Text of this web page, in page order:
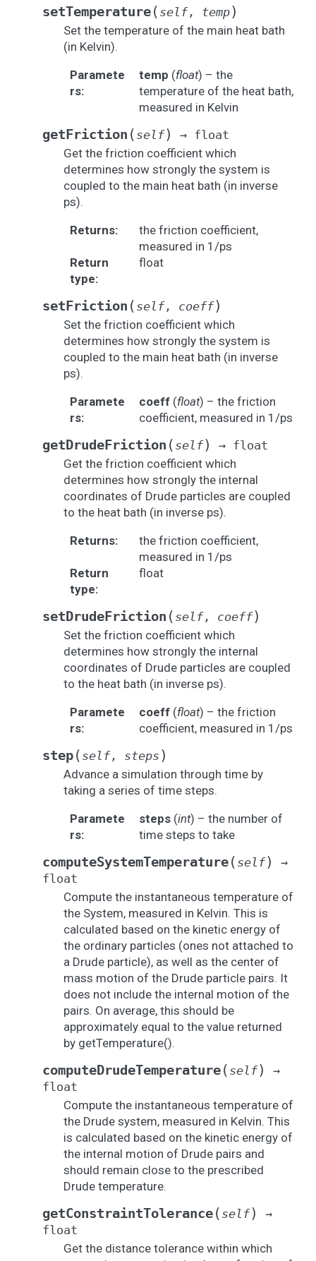
setTemperature( self, temp)
Set the temperature of the main heat bath
(in Kelvin).
Paramete
rs:
temp (float) – the
temperature of the heat bath,
measured in Kelvin
getFriction ( self) → float
Get the friction coefficient which
determines how strongly the system is
coupled to the main heat bath (in inverse
ps).
Returns:
the friction coefficient,
measured in 1/ps
Return
type:
float
setFriction ( self, coeff)
Set the friction coefficient which
determines how strongly the system is
coupled to the main heat bath (in inverse
ps).
Paramete
rs:
coeff(float) – the friction
coefficient, measured in 1/ps
getDrudeFriction ( self) → float
Get the friction coefficient which
determines how strongly the internal
coordinates of Drude particles are coupled
to the heat bath (in inverse ps).
Returns:
the friction coefficient,
measured in 1/ps
Return
type:
float
setDrudeFriction ( self, coeff)
Set the friction coefficient which
determines how strongly the internal
coordinates of Drude particles are coupled
to the heat bath (in inverse ps).
Paramete
rs:
coeff(float) – the friction
coefficient, measured in 1/ps
step( self, steps )
Advance a simulation through time by
taking a series of time steps.
Paramete
rs:
steps(int) – the number of
time steps to take
computeSystemTemperature( self)
→
float
Compute the instantaneous temperature of
the System, measured in Kelvin. This is
calculated based on the kinetic energy of
the ordinary particles (ones not attached to
a Drude particle), as well as the center of
mass motion of the Drude particle pairs. It
does not include the internal motion of the
pairs. On average, this should be
approximately equal to the value returned
by getTemperature().
computeDrudeTemperature( self)
→
float
Compute the instantaneous temperature of
the Drude system, measured in Kelvin. This
is calculated based on the kinetic energy of
the internal motion of Drude pairs and
should remain close to the prescribed
Drude temperature.
getConstraintTolerance( self)
→
float
Get the distance tolerance within which